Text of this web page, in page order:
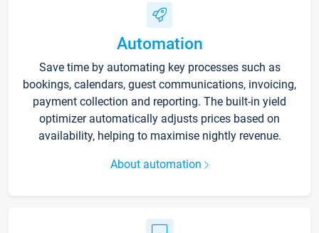
Automation
Save time by automating key processes such as
bookings, calendars, guest communications, invoicing,
payment collection and reporting. The built-in yield
optimizer automatically adjusts prices based on
availability, helping to maximise nightly revenue.
About automation